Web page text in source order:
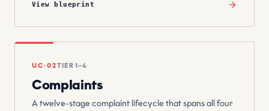
View blueprint
UC·02TIER 1–4
Complaints
A twelve-stage complaint lifecycle that spans all four